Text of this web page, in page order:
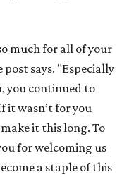
much for all of your
says. "Especially
you continued to
it wasn’t for you
it this long. To
for welcoming us
a staple of this